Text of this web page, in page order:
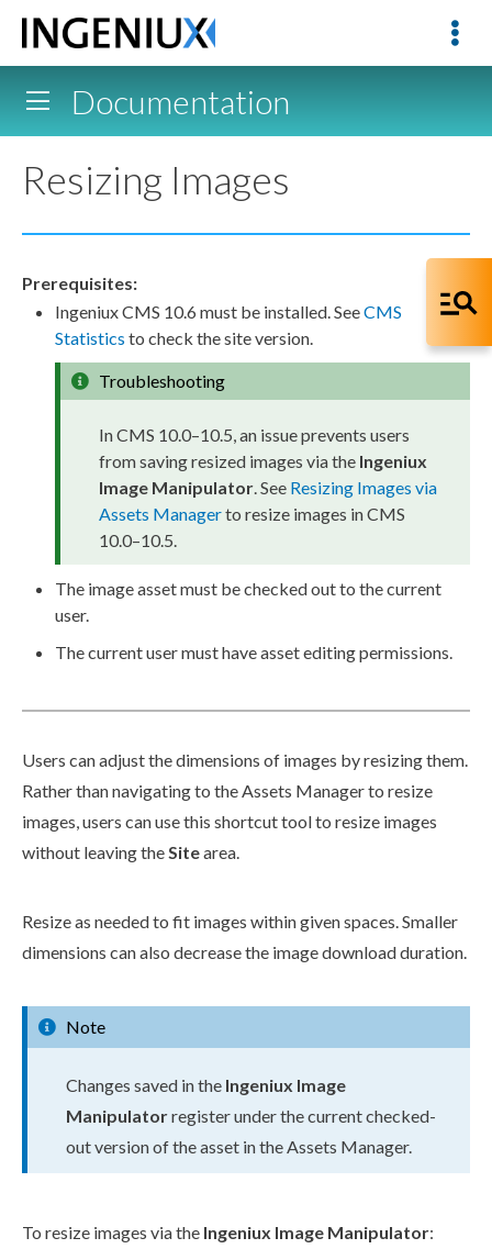
Documentation
Resizing Images
Prerequisites:
Ingeniux CMS 10.6 must be installed. SeeCMS
Statistics to check the site version.
Troubleshooting
In CMS 10.0–10.5, an issue prevents users
from saving resized images via the Ingeniux
Image Manipulator. See Resizing Images via
Assets Managerto resize images in CMS
10.0–10.5.
The imageassetmust be checked out to the current
user.
The currentusermust haveasseteditingpermissions.
Users can adjust the dimensions of images by resizing them.
Rather than navigating to theAssets Manager to resize
images,users can use this shortcut tool to resize images
without leaving theSitearea.
Resize as needed to fit images within given spaces. Smaller
dimensions can also decrease the image download duration.
Note
Changes saved in the Ingeniux Image
Manipulatorregister under the current checked-
out version of theasset in theAssets Manager.
To resize images via the Ingeniux Image Manipulator: